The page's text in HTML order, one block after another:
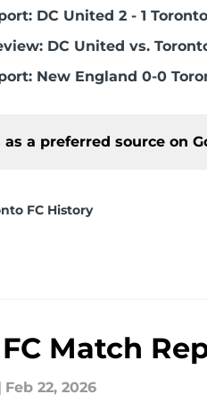
DC United 2 - 1
DC United vs.
New England 0-0
as a preferred source on
FC History
Match
Feb 22, 2026